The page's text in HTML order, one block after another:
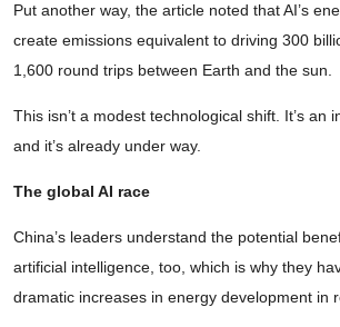
Put another way, the article noted that AI’s
create emissions equivalent to driving 300
1,600 round trips between Earth and the sun.
This isn’t a modest technological shift. It’s an
and it’s already under way.
The global AI race
China’s leaders understand the potential
artificial intelligence, too, which is why they
dramatic increases in energy development in